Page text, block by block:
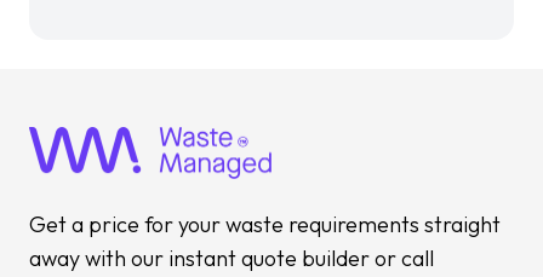
Get a price for your waste requirements straight
away with our instant quote builder or call